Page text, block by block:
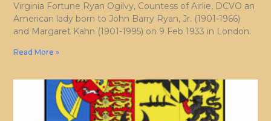
Virginia Fortune Ryan Ogilvy, Countess of Airlie, DCVO an
American lady born to John Barry Ryan, Jr. (1901-1966)
and Margaret Kahn (1901-1995) on 9 Feb 1933 in London.
Read More »